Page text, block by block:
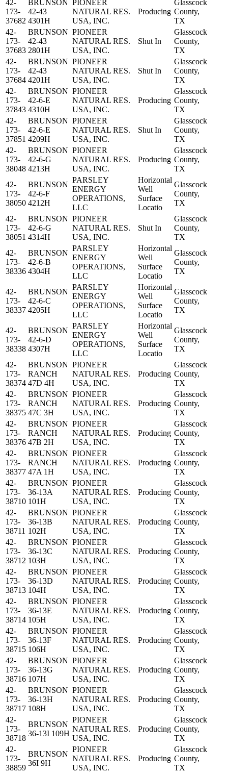
42-
173-
37682
BRUNSON
42-43
4301H
PIONEER
NATURAL RES.
USA, INC.
Producing
Glasscock
County,
TX
42-
173-
37683
BRUNSON
42-43
2801H
PIONEER
NATURAL RES.
USA, INC.
Shut In
Glasscock
County,
TX
42-
173-
37684
BRUNSON
42-43
4201H
PIONEER
NATURAL RES.
USA, INC.
Shut In
Glasscock
County,
TX
42-
173-
37843
BRUNSON
42-6-E
4310H
PIONEER
NATURAL RES.
USA, INC.
Producing
Glasscock
County,
TX
42-
173-
37851
BRUNSON
42-6-E
4209H
PIONEER
NATURAL RES.
USA, INC.
Shut In
Glasscock
County,
TX
42-
173-
38048
BRUNSON
42-6-G
4213H
PIONEER
NATURAL RES.
USA, INC.
Producing
Glasscock
County,
TX
42-
173-
38050
BRUNSON
42-6-F
4212H
PARSLEY
ENERGY
OPERATIONS,
LLC
Horizontal
Well
Surface
Locatio
Glasscock
County,
TX
42-
173-
38051
BRUNSON
42-6-G
4314H
PIONEER
NATURAL RES.
USA, INC.
Shut In
Glasscock
County,
TX
42-
173-
38336
BRUNSON
42-6-B
4304H
PARSLEY
ENERGY
OPERATIONS,
LLC
Horizontal
Well
Surface
Locatio
Glasscock
County,
TX
42-
173-
38337
BRUNSON
42-6-C
4205H
PARSLEY
ENERGY
OPERATIONS,
LLC
Horizontal
Well
Surface
Locatio
Glasscock
County,
TX
42-
173-
38338
BRUNSON
42-6-D
4307H
PARSLEY
ENERGY
OPERATIONS,
LLC
Horizontal
Well
Surface
Locatio
Glasscock
County,
TX
42-
173-
38374
BRUNSON
RANCH
47D 4H
PIONEER
NATURAL RES.
USA, INC.
Producing
Glasscock
County,
TX
42-
173-
38375
BRUNSON
RANCH
47C 3H
PIONEER
NATURAL RES.
USA, INC.
Producing
Glasscock
County,
TX
42-
173-
38376
BRUNSON
RANCH
47B 2H
PIONEER
NATURAL RES.
USA, INC.
Producing
Glasscock
County,
TX
42-
173-
38377
BRUNSON
RANCH
47A 1H
PIONEER
NATURAL RES.
USA, INC.
Producing
Glasscock
County,
TX
42-
173-
38710
BRUNSON
36-13A
101H
PIONEER
NATURAL RES.
USA, INC.
Producing
Glasscock
County,
TX
42-
173-
38711
BRUNSON
36-13B
102H
PIONEER
NATURAL RES.
USA, INC.
Producing
Glasscock
County,
TX
42-
173-
38712
BRUNSON
36-13C
103H
PIONEER
NATURAL RES.
USA, INC.
Producing
Glasscock
County,
TX
42-
173-
38713
BRUNSON
36-13D
104H
PIONEER
NATURAL RES.
USA, INC.
Producing
Glasscock
County,
TX
42-
173-
38714
BRUNSON
36-13E
105H
PIONEER
NATURAL RES.
USA, INC.
Producing
Glasscock
County,
TX
42-
173-
38715
BRUNSON
36-13F
106H
PIONEER
NATURAL RES.
USA, INC.
Producing
Glasscock
County,
TX
42-
173-
38716
BRUNSON
36-13G
107H
PIONEER
NATURAL RES.
USA, INC.
Producing
Glasscock
County,
TX
42-
173-
38717
BRUNSON
36-13H
108H
PIONEER
NATURAL RES.
USA, INC.
Producing
Glasscock
County,
TX
42-
173-
38718
BRUNSON
36-13I 109H
PIONEER
NATURAL RES.
USA, INC.
Producing
Glasscock
County,
TX
42-
173-
38859
BRUNSON
36I 9H
PIONEER
NATURAL RES.
USA, INC.
Producing
Glasscock
County,
TX